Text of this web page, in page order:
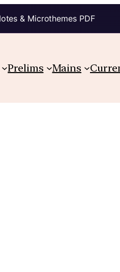
& Microthemes PDF
Prelims Mains